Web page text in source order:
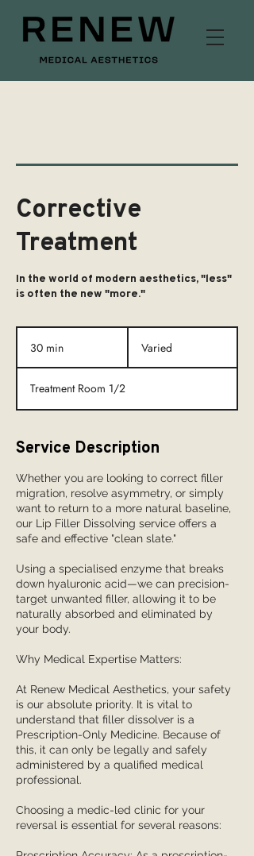
Corrective
Treatment
In the world of modern aesthetics, "less"
is often the new "more."
30 min
0
i
n
Varied
Treatment Room 1/2
Service Description
Whether you are looking to correct filler
migration, resolve asymmetry, or simply
want to return to a more natural baseline,
our Lip Filler Dissolving service offers a
safe and effective "clean slate."
Using a specialised enzyme that breaks
down hyaluronic acid—we can precision-
target unwanted filler, allowing it to be
naturally absorbed and eliminated by
your body.
Why Medical Expertise Matters:
At Renew Medical Aesthetics, your safety
is our absolute priority. It is vital to
understand that filler dissolver is a
Prescription-Only Medicine. Because of
this, it can only be legally and safely
administered by a qualified medical
professional.
Choosing a medic-led clinic for your
reversal is essential for several reasons: